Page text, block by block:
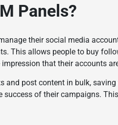
Panels?
their social media
This allows people to buy
that their accounts
and post content in bulk,
of their campaigns.